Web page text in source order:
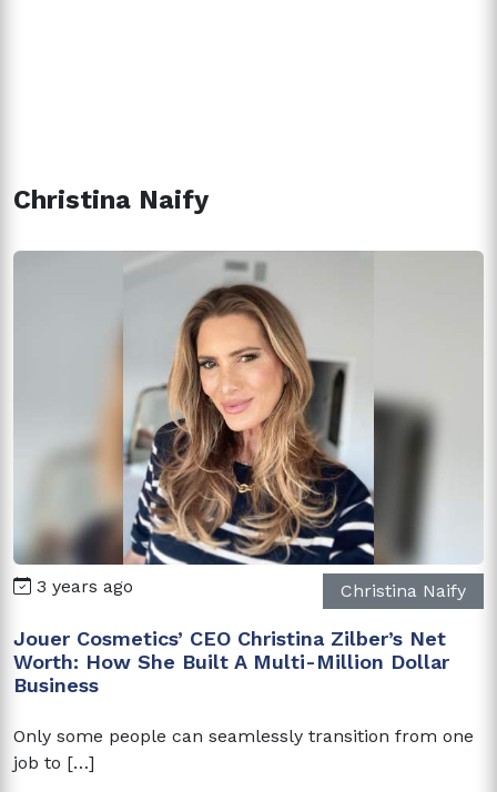
Christina Naify
3 years ago Christina Naify
Jouer Cosmetics’ CEO Christina Zilber’s Net
Worth: How She Built A Multi-Million Dollar
Business
Only some people can seamlessly transition from one
job to […]